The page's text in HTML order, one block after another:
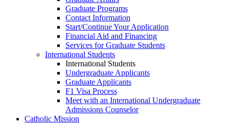
Graduate Programs
Contact Information
Start/Continue Your Application
Financial Aid and Financing
Services for Graduate Students
International Students
International Students
Undergraduate Applicants
Graduate Applicants
F1 Visa Process
Meet with an International Undergraduate
Admissions Counselor
Catholic Mission